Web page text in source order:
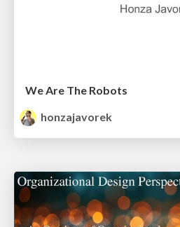
We Are The Robots
honzajavorek